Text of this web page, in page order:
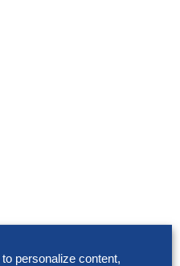
to personalize content,